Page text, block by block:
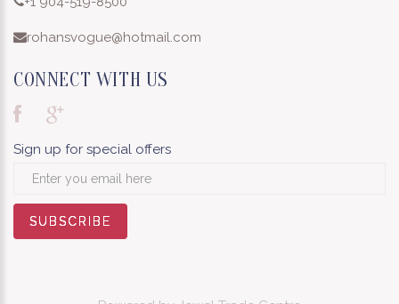
rohansvogue@hotmail.com
CONNECT WITH US
Sign up for special offers
SUBSCRIBE
SUBSCRIBE
SUBSCRIBE
SUBSCRIBE